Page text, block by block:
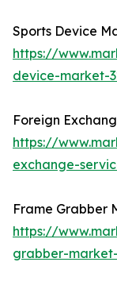
Sports Device
https://
device-market-
Foreign
https://
exchange-
Frame Grabber
https://
grabber-